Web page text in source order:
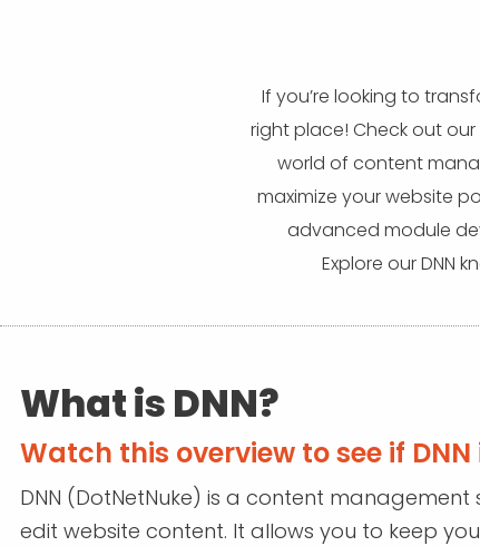
If you’re looking to
right place! Check out
world of content
maximize your website
advanced module
Explore our DNN
What is DNN?
Watch this overview to see if
DNN (DotNetNuke) is a content
edit website content. It allows you to keep